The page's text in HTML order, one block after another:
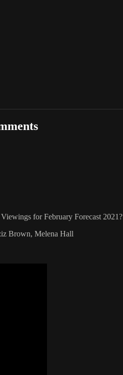
for February Forecast 2021?
Brown, Melena Hall